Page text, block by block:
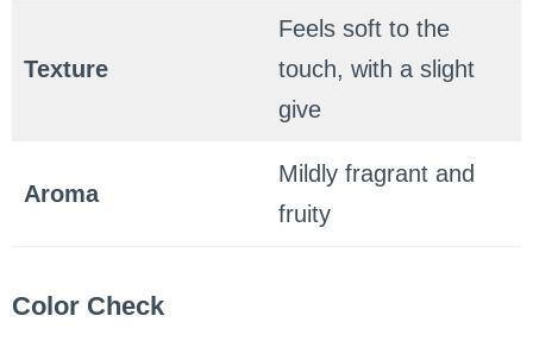
Texture
Feels soft to the
touch, with a slight
give
Aroma
Mildly fragrant and
fruity
Color Check